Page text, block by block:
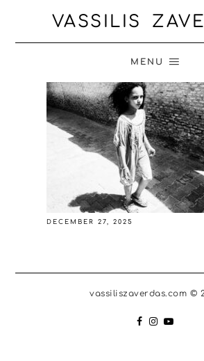
VASSILIS
MENU
DECEMBER 27, 2025
vassiliszaverdas.com ©